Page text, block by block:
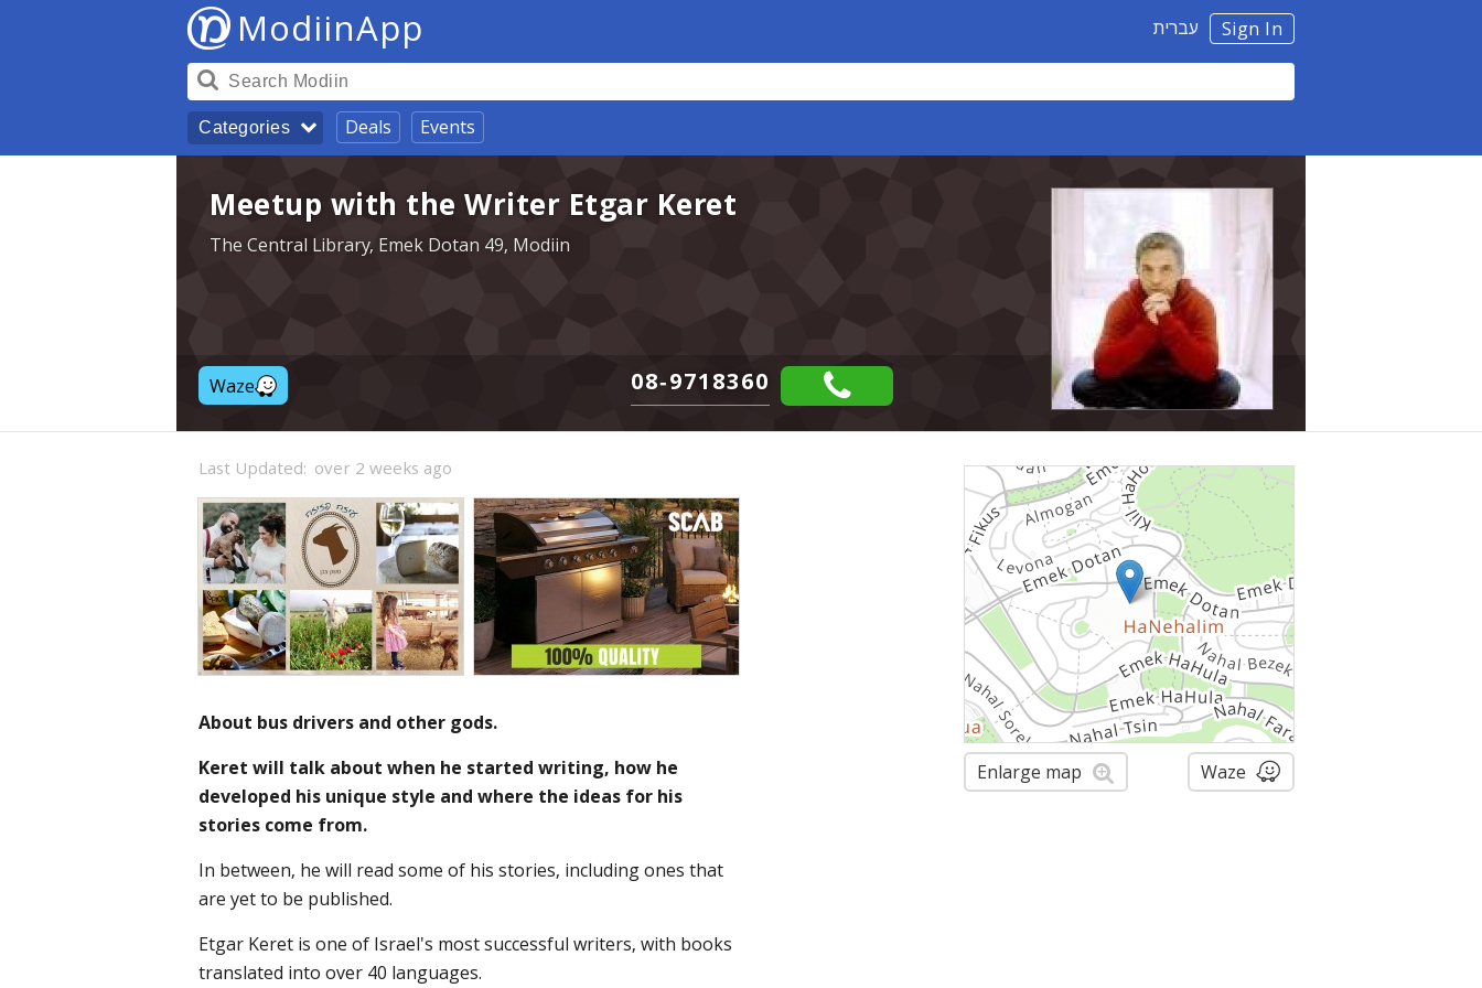
Sign In עברית ModiinApp
Categories Deals Events
Meetup with the Writer Etgar Keret
The Central Library, Emek Dotan 49, Modiin
Waze 08-9718360
Enlarge map Waze
Last Updated: over 2 weeks ago
About bus drivers and other gods.
Keret will talk about when he started writing, how he
developed his unique style and where the ideas for his
stories come from.
In between, he will read some of his stories, including ones that
are yet to be published.
Etgar Keret is one of Israel's most successful writers, with books
translated into over 40 languages.